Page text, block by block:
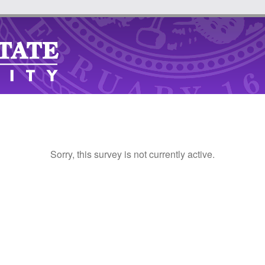
Sorry, this survey is not currently active.